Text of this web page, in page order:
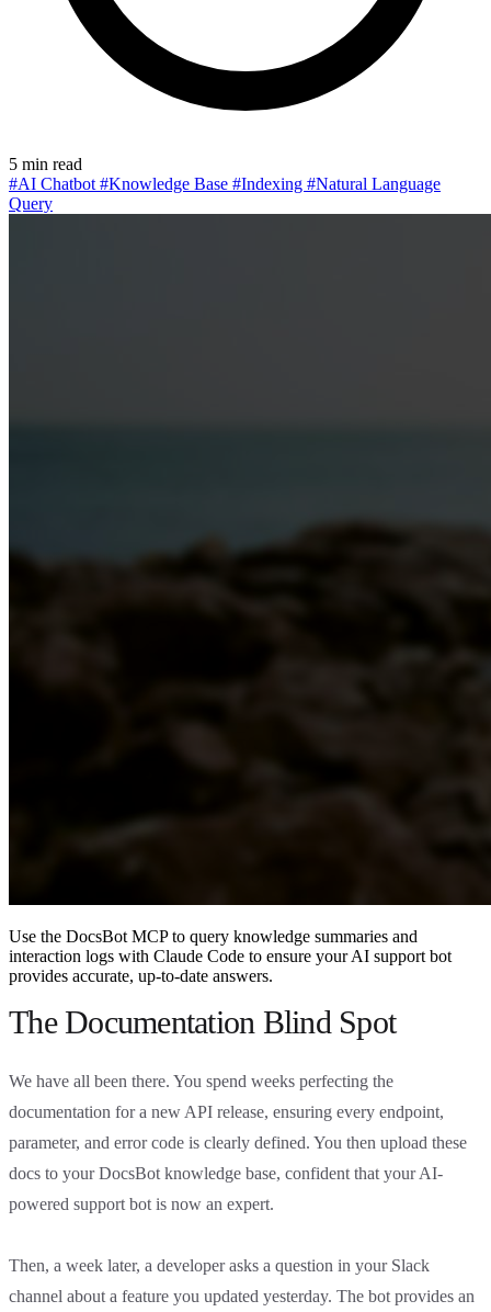
5 min read
#AI Chatbot #Knowledge Base #Indexing #Natural Language
Query
Use the DocsBot MCP to query knowledge summaries and
interaction logs with Claude Code to ensure your AI support bot
provides accurate, up-to-date answers.
The Documentation Blind Spot
We have all been there. You spend weeks perfecting the
documentation for a new API release, ensuring every endpoint,
parameter, and error code is clearly defined. You then upload these
docs to your DocsBot knowledge base, confident that your AI-
powered support bot is now an expert.
Then, a week later, a developer asks a question in your Slack
channel about a feature you updated yesterday. The bot provides an